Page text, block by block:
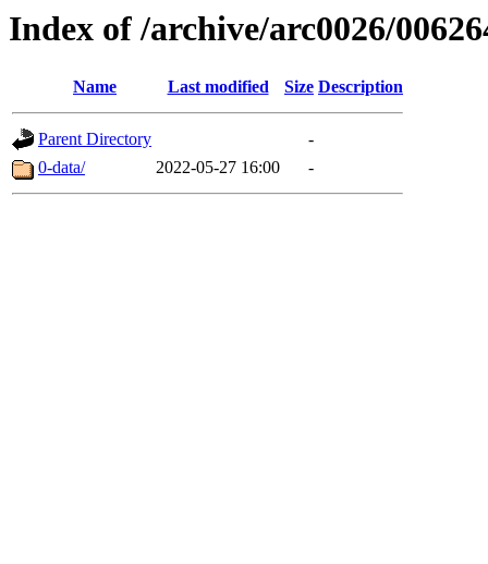
Index of /archive/arc0026/
Name Last modified Size Description
Parent Directory
-
0-data/
2022-05-27 16:00 -